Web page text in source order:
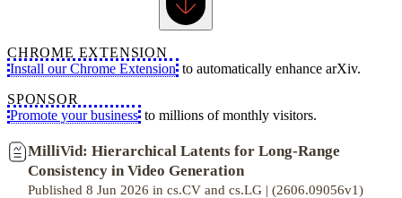
CHROME EXTENSION
Install our Chrome Extension to automatically enhance arXiv.
SPONSOR
Promote your business to millions of monthly visitors.
MilliVid: Hierarchical Latents for Long-Range
Consistency in Video Generation
Published 8 Jun 2026 in cs.CV and cs.LG | (2606.09056v1)